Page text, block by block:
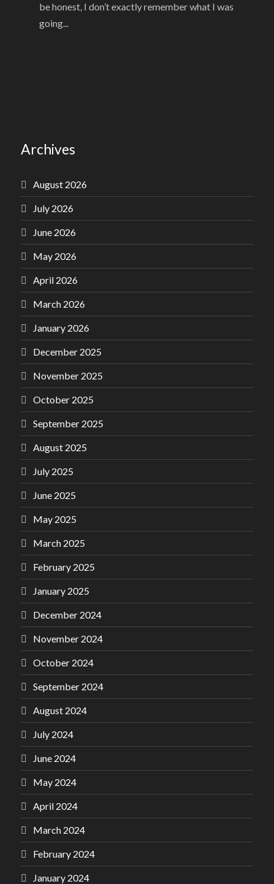
be honest, I don’t exactly remember what I was
going...
Archives
August 2026
July 2026
June 2026
May 2026
April 2026
March 2026
January 2026
December 2025
November 2025
October 2025
September 2025
August 2025
July 2025
June 2025
May 2025
March 2025
February 2025
January 2025
December 2024
November 2024
October 2024
September 2024
August 2024
July 2024
June 2024
May 2024
April 2024
March 2024
February 2024
January 2024